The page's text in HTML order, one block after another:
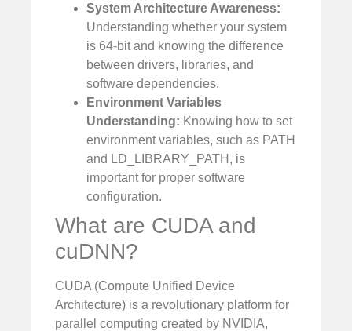
System Architecture Awareness:
Understanding whether your system
is 64-bit and knowing the difference
between drivers, libraries, and
software dependencies.
Environment Variables
Understanding: Knowing how to set
environment variables, such as PATH
and LD_LIBRARY_PATH, is
important for proper software
configuration.
What are CUDA and
cuDNN?
CUDA (Compute Unified Device
Architecture) is a revolutionary platform for
parallel computing created by NVIDIA,